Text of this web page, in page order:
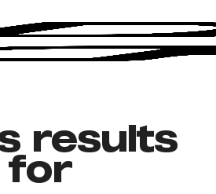
results
for